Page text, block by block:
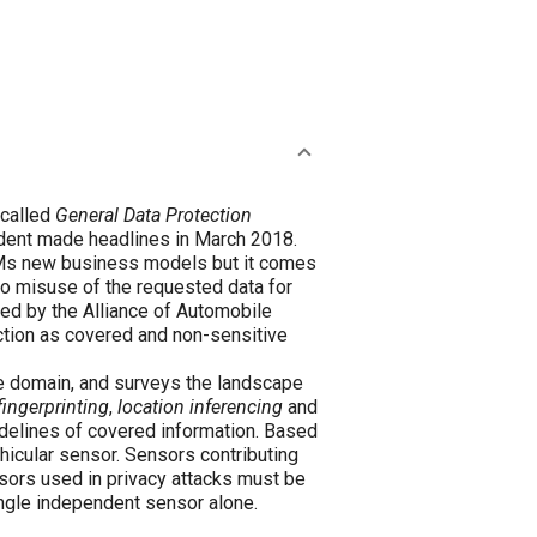
General Data Protection
made headlines in March 2018.
new business models but it comes
misuse of the requested data for
by the Alliance of Automobile
as covered and non-sensitive
and surveys the landscape
, location inferencing and
of covered information. Based
sensor. Sensors contributing
used in privacy attacks must be
independent sensor alone.